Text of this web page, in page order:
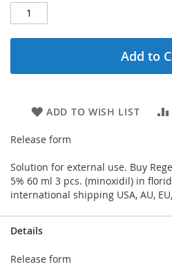
Add to
ADD TO WISH LIST
Release form
Solution for external use. Buy
5% 60 ml 3 pcs. (minoxidil) in
international shipping USA, AU,
Details
Release form